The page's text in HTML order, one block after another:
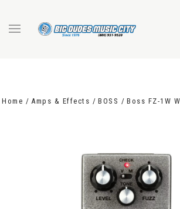
Home Amps & Effects BOSS Boss FZ-1W